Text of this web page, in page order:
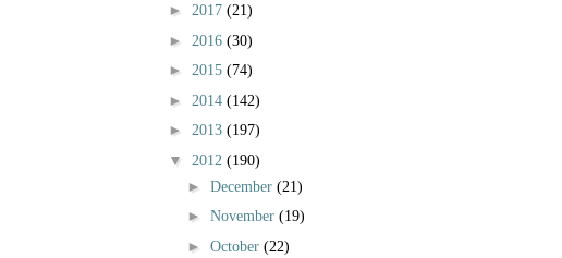
► 2017 (21)
► 2016 (30)
► 2015 (74)
► 2014 (142)
► 2013 (197)
▼ 2012 (190)
► December (21)
► November (19)
► October (22)